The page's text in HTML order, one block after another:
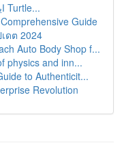
ایجاد برنامه مار با پایتون و ماژول Turtle...
Guide
ดต 2024
Auto Body Shop f...
physics and inn...
to Authenticit...
Revolution